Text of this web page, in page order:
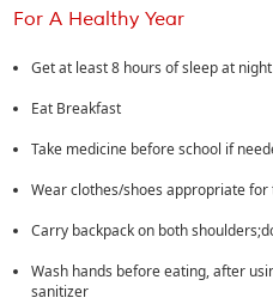
For A Healthy Year
Get at least 8 hours of sleep at night
Eat Breakfast
Take medicine before school if
Wear clothes/shoes appropriate
Carry backpack on both
Wash hands before eating, after
sanitizer